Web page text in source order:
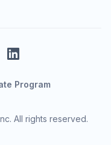
All rights reserved.
Program